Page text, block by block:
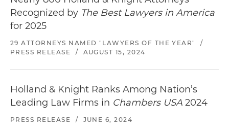
Recognized by The Best Lawyers in America
for 2025
29 ATTORNEYS NAMED "LAWYERS OF THE YEAR"
/
PRESS RELEASE
/ AUGUST 15, 2024
Holland & Knight Ranks Among Nation’s
Leading Law Firms in Chambers USA 2024
PRESS RELEASE / JUNE 6, 2024